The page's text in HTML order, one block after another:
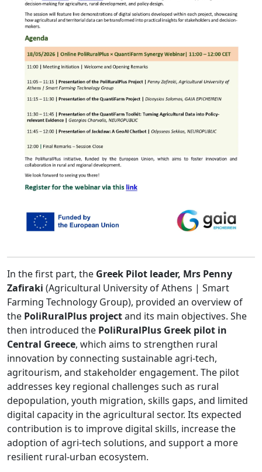
In the first part, the Greek Pilot leader, Mrs Penny
Zafiraki (Agricultural University of Athens | Smart
Farming Technology Group), provided an overview of
the PoliRuralPlus projectand its main objectives. She
then introduced the PoliRuralPlus Greek pilot in
Central Greece, which aims to strengthen rural
innovation by connecting sustainable agri-tech,
agritourism, and stakeholder engagement. The pilot
addresses key regional challenges such as rural
depopulation, youth migration, skills gaps, and limited
digital capacity in the agricultural sector. Its expected
contribution is to improve digital skills, increase the
adoption of agri-tech solutions, and support a more
resilient rural-urban ecosystem.